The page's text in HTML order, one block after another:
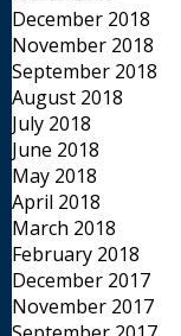
December 2018
November 2018
September 2018
August 2018
July 2018
June 2018
May 2018
April 2018
March 2018
February 2018
December 2017
November 2017